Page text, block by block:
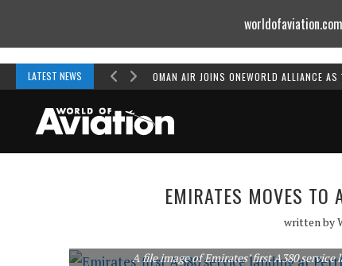
LATEST NEWS OMAN AIR JOINS ONEWORLD ALLIANCE
EMIRATES MOVES TO
written by
A file image of Emirates’ first A380